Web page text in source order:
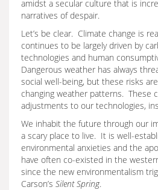
amidst a secular culture that is
narratives of despair.
Let’s be clear. Climate change is
continues to be largely driven by
technologies and human
Dangerous weather has always
social well-being, but these risks
changing weather patterns. These
adjustments to our technologies,
We inhabit the future through our
a scary place to live. It is well-
environmental anxieties and the
have often co-existed in the
since the new environmentalism
Carson’s Silent Spring.